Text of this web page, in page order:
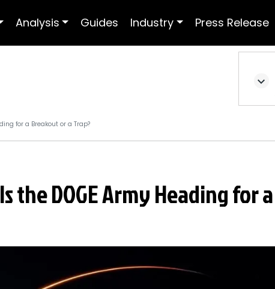
Analysis Guides Industry Press Release
for a Breakout or a Trap?
the DOGE Army Heading for a